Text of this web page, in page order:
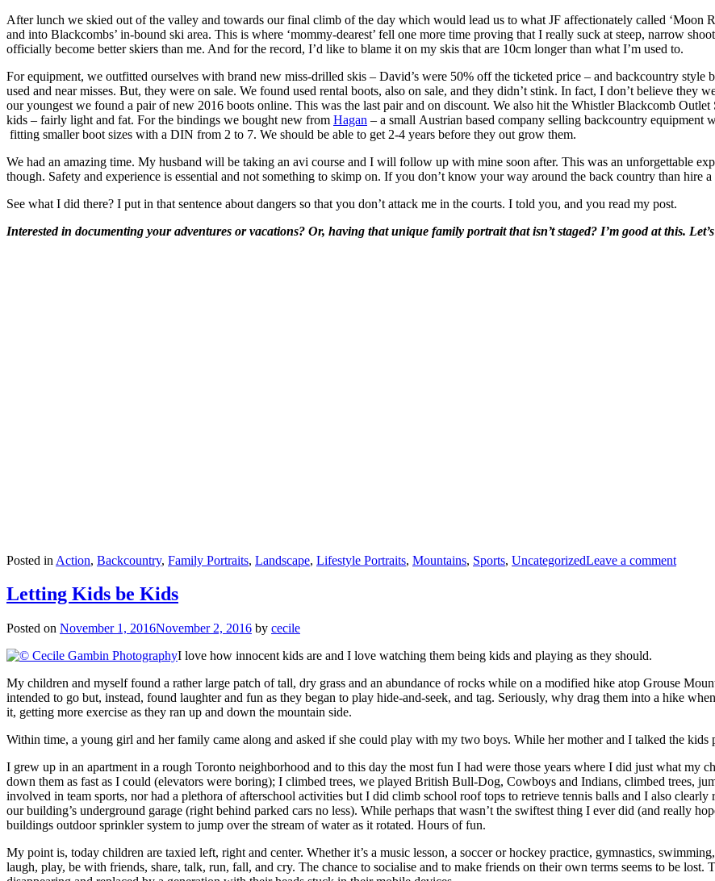
After lunch we skied out of the valley and towards our final climb of the day which would lead us to what JF affectionately called ‘Moon
and into Blackcombs’ in-bound ski area. This is where ‘mommy-dearest’ fell one more time proving that I really suck at steep, narrow
officially become better skiers than me. And for the record, I’d like to blame it on my skis that are 10cm longer than what I’m used to.
For equipment, we outfitted ourselves with brand new miss-drilled skis – David’s were 50% off the ticketed price – and backcountry
used and near misses. But, they were on sale. We found used rental boots, also on sale, and they didn’t stink. In fact, I don’t believe they
our youngest we found a pair of new 2016 boots online. This was the last pair and on discount. We also hit the Whistler Blackcomb
kids – fairly light and fat. For the bindings we bought new from Hagan – a small Austrian based company selling backcountry
fitting smaller boot sizes with a DIN from 2 to 7. We should be able to get 2-4 years before they out grow them.
We had an amazing time. My husband will be taking an avi course and I will follow up with mine soon after. This was an unforgettable
though. Safety and experience is essential and not something to skimp on. If you don’t know your way around the back country than hire
See what I did there? I put in that sentence about dangers so that you don’t attack me in the courts. I told you, and you read my post.
Interested in documenting your adventures or vacations? Or, having that unique family portrait that isn’t staged? I’m good at this.
Posted in Action, Backcountry, Family Portraits, Landscape, Lifestyle Portraits, Mountains, Sports, UncategorizedLeave a comment
Letting Kids be Kids
Posted on November 1, 2016November 2, 2016 by cecile
I love how innocent kids are and I love watching them being kids and playing as they should.
My children and myself found a rather large patch of tall, dry grass and an abundance of rocks while on a modified hike atop Grouse
intended to go but, instead, found laughter and fun as they began to play hide-and-seek, and tag. Seriously, why drag them into a hike
it, getting more exercise as they ran up and down the mountain side.
Within time, a young girl and her family came along and asked if she could play with my two boys. While her mother and I talked the kids
I grew up in an apartment in a rough Toronto neighborhood and to this day the most fun I had were those years where I did just what my
down them as fast as I could (elevators were boring); I climbed trees, we played British Bull-Dog, Cowboys and Indians, climbed trees,
involved in team sports, nor had a plethora of afterschool activities but I did climb school roof tops to retrieve tennis balls and I also
our building’s underground garage (right behind parked cars no less). While perhaps that wasn’t the swiftest thing I ever did (and really
buildings outdoor sprinkler system to jump over the stream of water as it rotated. Hours of fun.
My point is, today children are taxied left, right and center. Whether it’s a music lesson, a soccer or hockey practice, gymnastics,
laugh, play, be with friends, share, talk, run, fall, and cry. The chance to socialise and to make friends on their own terms seems to be